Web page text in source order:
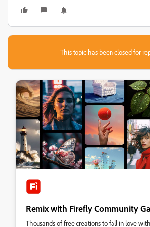
This topic has been closed for
Remix with Firefly Community
Thousands of free creations to fall in love